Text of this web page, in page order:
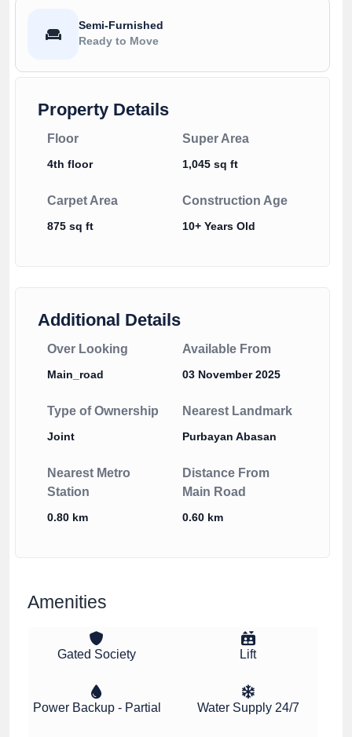
Semi-Furnished
Ready to Move
Property Details
Floor
4th floor
Super Area
1,045 sq ft
Carpet Area
875 sq ft
Construction Age
10+ Years Old
Additional Details
Over Looking
Main_road
Available From
03 November 2025
Type of Ownership
Joint
Nearest Landmark
Purbayan Abasan
Nearest Metro
Station
0.80 km
Distance From
Main Road
0.60 km
Amenities
Gated Society Lift
Power Backup - Partial Water Supply 24/7